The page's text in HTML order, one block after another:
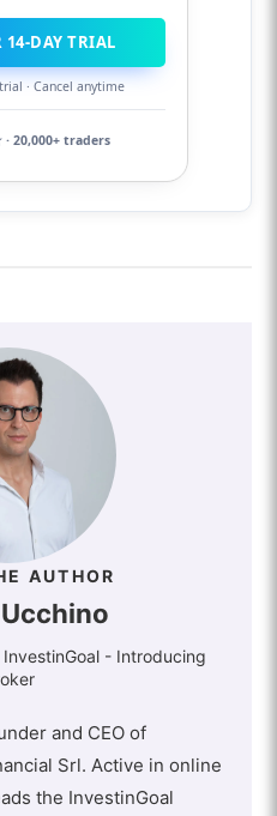
14-DAY TRIAL
· Cancel anytime
20,000+ traders
AUTHOR
- Introducing
and CEO of
Srl. Active in online
the InvestinGoal